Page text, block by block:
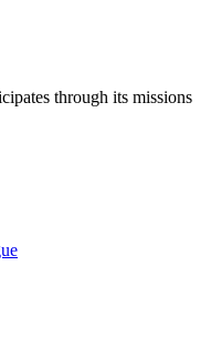
through its missions